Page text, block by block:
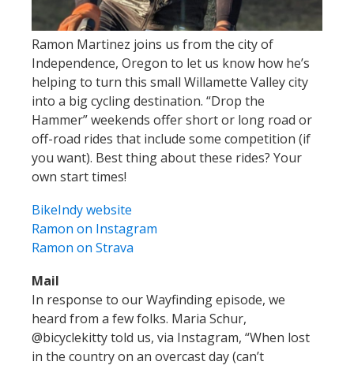
Ramon Martinez joins us from the city of
Independence, Oregon to let us know how he’s
helping to turn this small Willamette Valley city
into a big cycling destination. “Drop the
Hammer” weekends offer short or long road or
off-road rides that include some competition (if
you want). Best thing about these rides? Your
own start times!
BikeIndy website
Ramon on Instagram
Ramon on Strava
Mail
In response to our Wayfinding episode, we
heard from a few folks. Maria Schur,
@bicyclekitty told us, via Instagram, “When lost
in the country on an overcast day (can’t